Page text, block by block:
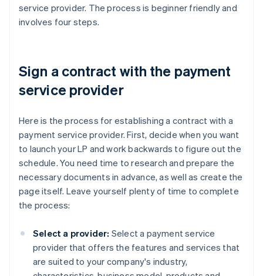
service provider. The process is beginner friendly and
involves four steps.
Sign a contract with the payment
service provider
Here is the process for establishing a contract with a
payment service provider. First, decide when you want
to launch your LP and work backwards to figure out the
schedule. You need time to research and prepare the
necessary documents in advance, as well as create the
page itself. Leave yourself plenty of time to complete
the process:
Select a provider: Select a payment service
provider that offers the features and services that
are suited to your company's industry,